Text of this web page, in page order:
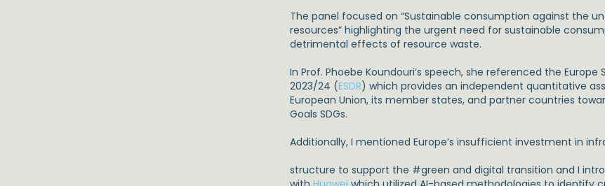
The panel focused on “Sustainable consumption against the
resources” highlighting the urgent need for sustainable
detrimental effects of resource waste.
In Prof. Phoebe Koundouri’s speech, she referenced the
2023/24 (ESDR) which provides an independent quantitative
European Union, its member states, and partner countries
Goals SDGs.
Additionally, I mentioned Europe’s insufficient investment in
structure to support the #green and digital transition and I